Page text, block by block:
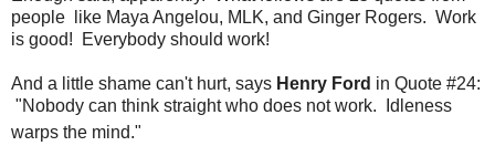
people like Maya Angelou, MLK, and Ginger Rogers. Work
is good! Everybody should work!
And a little shame can't hurt, says Henry Ford in Quote #24:
"Nobody can think straight who does not work. Idleness
warps the mind."